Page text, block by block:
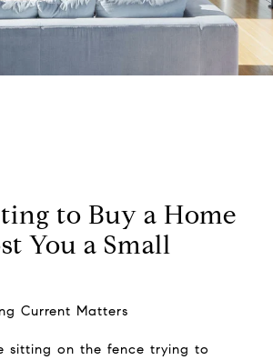
to Buy a Home
You a Small
Current Matters
sitting on the fence trying to